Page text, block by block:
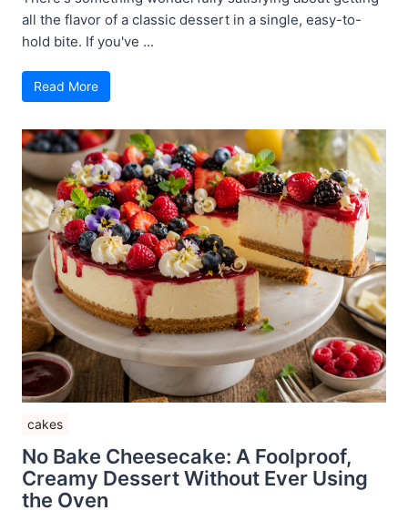
all the flavor of a classic dessert in a single, easy-to-
hold bite. If you've ...
Read More
cakes
No Bake Cheesecake: A Foolproof,
Creamy Dessert Without Ever Using
the Oven